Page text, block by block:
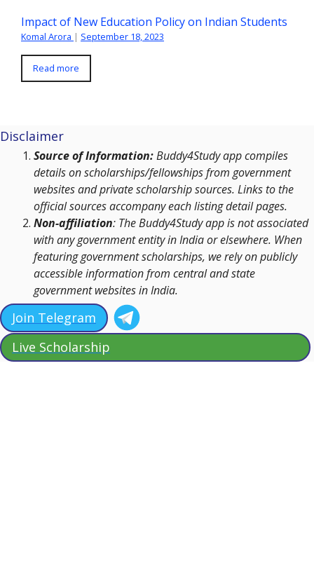
Impact of New Education Policy on Indian Students
Komal Arora | September 18, 2023
Read more
Disclaimer
Source of Information:Buddy4Study app compiles
details on scholarships/fellowships from government
websites and private scholarship sources. Links to the
official sources accompany each listing detail pages.
Non-affiliation: The Buddy4Study app is not associated
with any government entity in India or elsewhere. When
featuring government scholarships, we rely on publicly
accessible information from central and state
government websites in India.
Join Telegram
Live Scholarship